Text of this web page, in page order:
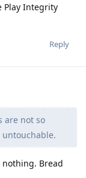
Play Integrity
Reply
are not so
Bread